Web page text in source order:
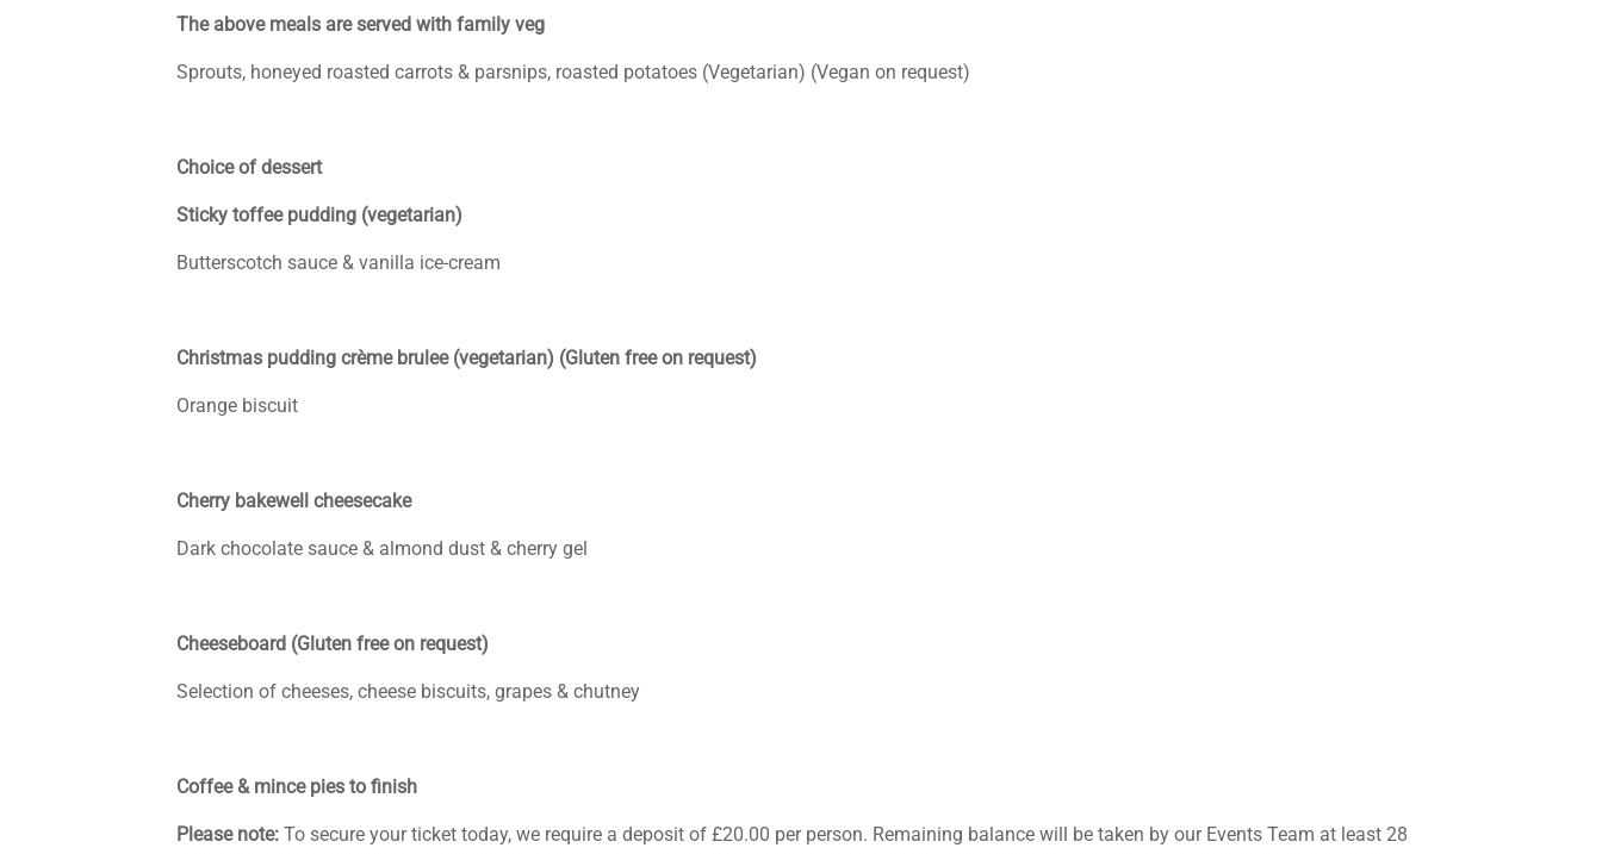
The above meals are served with family veg
Sprouts, honeyed roasted carrots & parsnips, roasted potatoes (Vegetarian) (Vegan on request)
Choice of dessert
Sticky toffee pudding (vegetarian)
Butterscotch sauce & vanilla ice-cream
Christmas pudding crème brulee (vegetarian) (Gluten free on request)
Orange biscuit
Cherry bakewell cheesecake
Dark chocolate sauce & almond dust & cherry gel
Cheeseboard (Gluten free on request)
Selection of cheeses, cheese biscuits, grapes & chutney
Coffee & mince pies to finish
Please note: To secure your ticket today, we require a deposit of £20.00 per person. Remaining balance will be taken by our Events Team at least 28